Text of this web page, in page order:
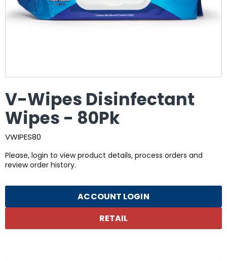
V-Wipes Disinfectant
Wipes - 80Pk
VWIPES80
Please, login to view product details, process orders and
review order history.
ACCOUNT LOGIN
RETAIL